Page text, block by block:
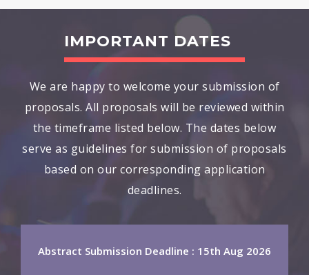
IMPORTANT DATES
We are happy to welcome your submission of
proposals. All proposals will be reviewed within
the timeframe listed below. The dates below
serve as guidelines for submission of proposals
based on our corresponding application
deadlines.
Abstract Submission Deadline : 15th Aug 2026